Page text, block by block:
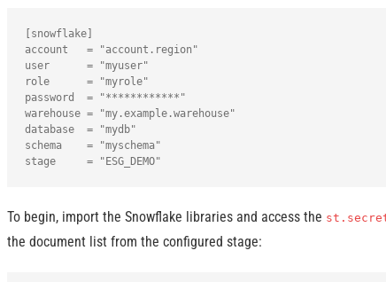
[snowflake]
account   = "account.region"
user      = "myuser"
role      = "myrole"
password  = "************"
warehouse = "my.example.warehouse"
database  = "mydb"
schema    = "myschema"
To begin, import the Snowflake libraries and access the
the document list from the configured stage: